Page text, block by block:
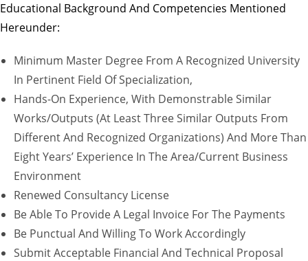
Educational Background And Competencies Mentioned
Hereunder:
Minimum Master Degree From A Recognized University
In Pertinent Field Of Specialization,
Hands-On Experience, With Demonstrable Similar
Works/outputs (at Least Three Similar Outputs From
Different And Recognized Organizations) And More Than
Eight Years’ Experience In The Area/current Business
Environment
Renewed Consultancy License
Be Able To Provide A Legal Invoice For The Payments
Be Punctual And Willing To Work Accordingly
Submit Acceptable Financial And Technical Proposal